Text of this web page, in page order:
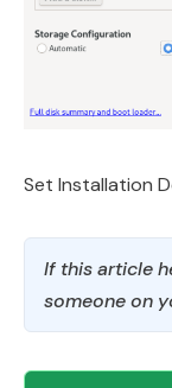
Set Installation
If this article
someone on